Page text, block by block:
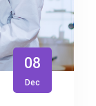
08
Dec